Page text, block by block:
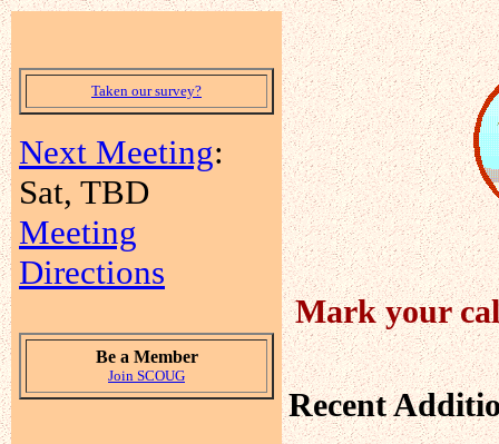
Taken our survey?
Next Meeting:
Sat, TBD
Meeting
Directions
Be a Member
Join SCOUG
Mark your
Recent